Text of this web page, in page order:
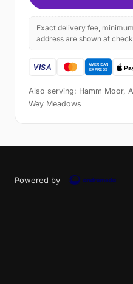
Exact delivery fee,
address are shown at
Also serving: Hamm Moor,
Wey Meadows
Powered by